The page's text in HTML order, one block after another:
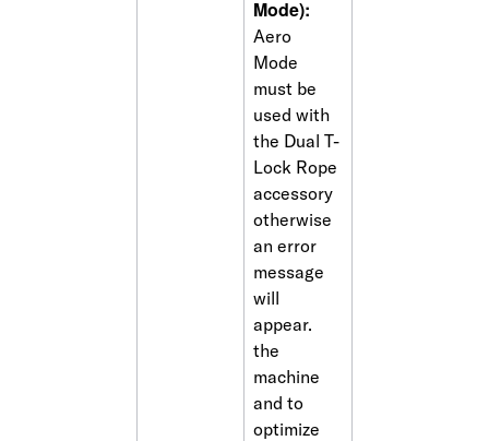
Mode):
Aero
Mode
must be
used with
the Dual T-
Lock Rope
accessory
otherwise
an error
message
will
appear.
the
machine
and to
optimize